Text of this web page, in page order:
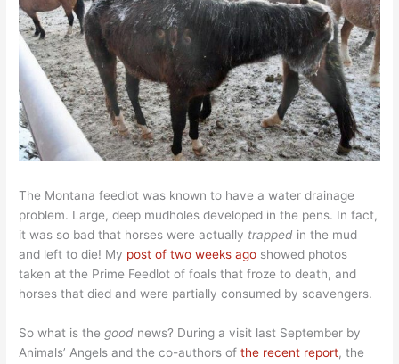
The Montana feedlot was known to have a water drainage
problem. Large, deep mudholes developed in the pens. In fact,
it was so bad that horses were actually trapped in the mud
and left to die! My post of two weeks ago showed photos
taken at the Prime Feedlot of foals that froze to death, and
horses that died and were partially consumed by scavengers.
So what is thegood news? During a visit last September by
Animals’ Angels and the co-authors ofthe recent report, the